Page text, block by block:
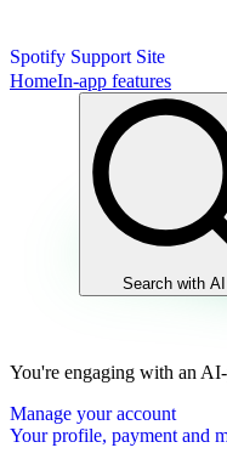
Spotify Support Site
HomeIn-app features
Search with AI
You're engaging with an
Manage your account
Your profile, payment and